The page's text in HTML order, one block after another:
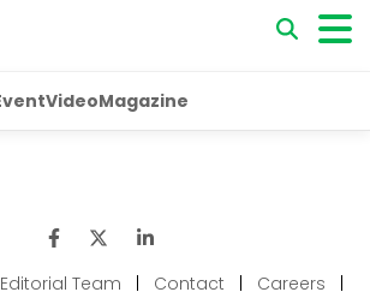
Editorial Team Contact Careers